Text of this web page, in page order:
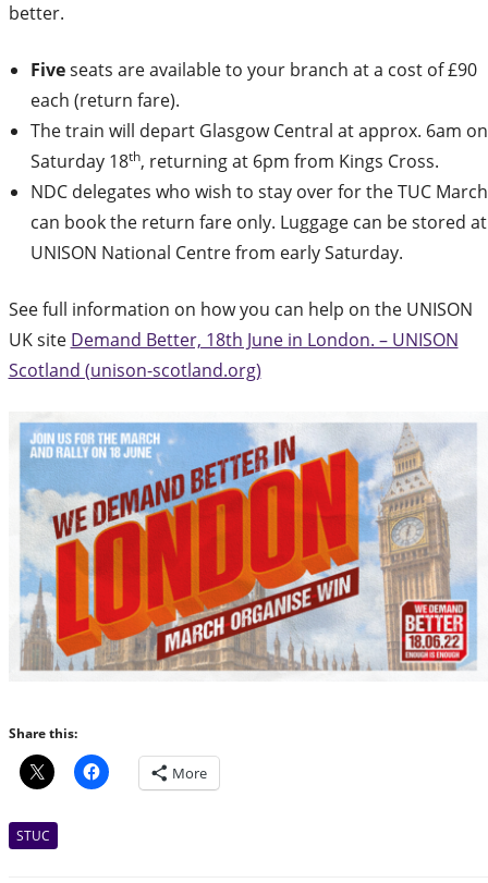
better.
Fiveseats are available to your branch at a cost of £90
each (return fare).
The train will depart Glasgow Central at approx. 6am on
Saturday 18th, returning at 6pm from Kings Cross.
NDC delegates who wish to stay over for the TUC March
can book the return fare only. Luggage can be stored at
UNISON National Centre from early Saturday.
See full information on how you can help on the UNISON
UK site Demand Better, 18th June in London. – UNISON
Scotland (unison-scotland.org)
Share this:
More
STUC